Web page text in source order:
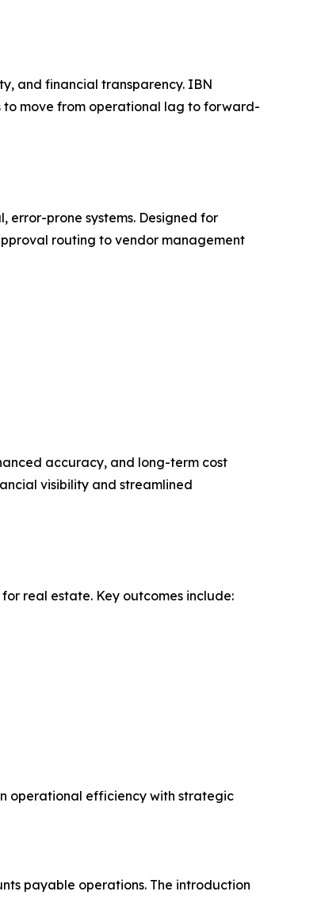
and financial transparency. IBN
to move from operational lag to forward-
error-prone systems. Designed for
routing to vendor management
accuracy, and long-term cost
visibility and streamlined
real estate. Key outcomes include:
operational efficiency with strategic
payable operations. The introduction